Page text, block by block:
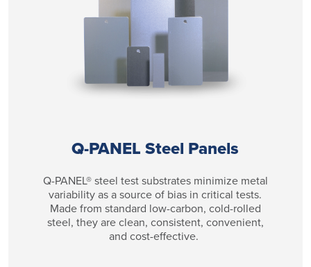
Q-PANEL Steel Panels
Q-PANEL® steel test substrates minimize metal
variability as a source of bias in critical tests.
Made from standard low-carbon, cold-rolled
steel, they are clean, consistent, convenient,
and cost-effective.